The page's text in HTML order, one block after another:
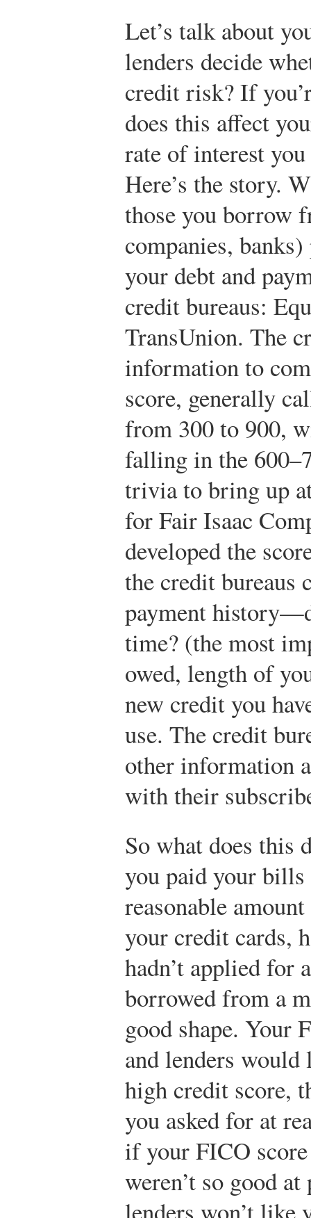
Let’s talk about
lenders decide
credit risk? If
does this affect
rate of interest
Here’s the story.
those you borrow
companies,
your debt and
credit bureaus:
TransUnion. The
information to
score, generally
from 300 to 900,
falling in the
trivia to bring up
for Fair Isaac
developed the
the credit bureaus
payment
time? (the most
owed, length of
new credit you
use. The credit
other information
with their
So what does this
you paid your
reasonable
your credit cards,
hadn’t applied for
borrowed from a
good shape. Your
and lenders
high credit score,
you asked for at
if your FICO
weren’t so good
lenders won’t like